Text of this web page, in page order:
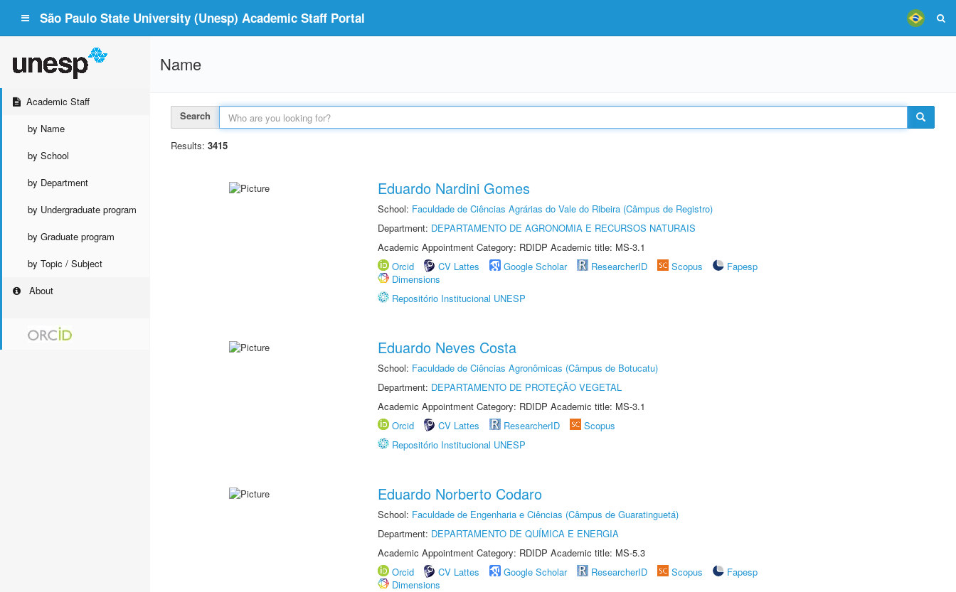
São Paulo State University (Unesp) Academic Staff Portal
Academic Staff
by Name
by School
by Department
by Undergraduate program
by Graduate program
by Topic / Subject
About
Name
Search
Results: 3415
Eduardo Nardini Gomes
School: Faculdade de Ciências Agrárias do Vale do Ribeira (Câmpus de Registro)
Department: DEPARTAMENTO DE AGRONOMIA E RECURSOS NATURAIS
Academic Appointment Category: RDIDP Academic title: MS-3.1
Orcid
CV Lattes Google Scholar ResearcherID Scopus
Fapesp
Dimensions
Repositório Institucional UNESP
Eduardo Neves Costa
School: Faculdade de Ciências Agronômicas (Câmpus de Botucatu)
Department: DEPARTAMENTO DE PROTEÇÃO VEGETAL
Academic Appointment Category: RDIDP Academic title: MS-3.1
Orcid
CV Lattes ResearcherID
Scopus
Repositório Institucional UNESP
Eduardo Norberto Codaro
School: Faculdade de Engenharia e Ciências (Câmpus de Guaratinguetá)
Department: DEPARTAMENTO DE QUÍMICA E ENERGIA
Academic Appointment Category: RDIDP Academic title: MS-5.3
Orcid
CV Lattes Google Scholar ResearcherID Scopus
Fapesp
Dimensions